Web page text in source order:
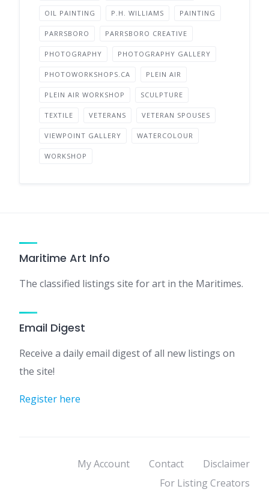
OIL PAINTING P.H. WILLIAMS PAINTING
PARRSBORO PARRSBORO CREATIVE
PHOTOGRAPHY PHOTOGRAPHY GALLERY
PHOTOWORKSHOPS.CA PLEIN AIR
PLEIN AIR WORKSHOP SCULPTURE
TEXTILE VETERANS VETERAN SPOUSES
VIEWPOINT GALLERY WATERCOLOUR
WORKSHOP
Maritime Art Info
The classified listings site for art in the Maritimes.
Email Digest
Receive a daily email digest of all new listings on
the site!
Register here
My Account Contact
Disclaimer
For Listing Creators